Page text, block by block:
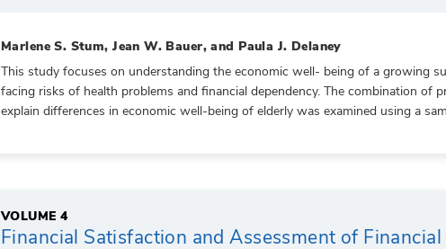
Marlene S. Stum, Jean W. Bauer, and Paula J. Delaney
This study focuses on understanding the economic well- being of a growing
facing risks of health problems and financial dependency. The combination of
explain differences in economic well-being of elderly was examined using a
VOLUME 4
Financial Satisfaction and Assessment of